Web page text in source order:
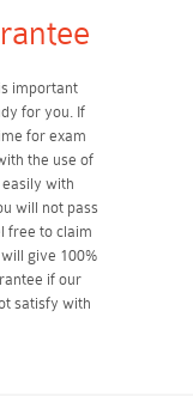
important
for you. If
for exam
the use of
with
will not pass
free to claim
give 100%
if our
satisfy with